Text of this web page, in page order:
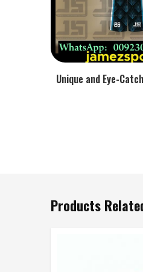
Unique and Eye-
Products